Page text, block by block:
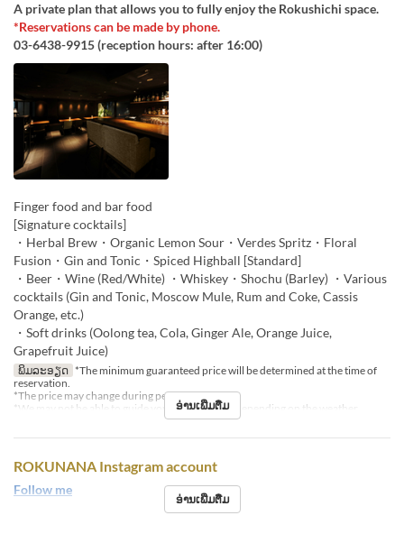
A private plan that allows you to fully enjoy the Rokushichi space.
*Reservations can be made by phone.
03-6438-9915 (reception hours: after 16:00)
Finger food and bar food
[Signature cocktails]
・Herbal Brew・Organic Lemon Sour・Verdes Spritz・Floral
Fusion・Gin and Tonic・Spiced Highball [Standard]
・Beer・Wine (Red/White) ・Whiskey・Shochu (Barley) ・Various
cocktails (Gin and Tonic, Moscow Mule, Rum and Coke, Cassis
Orange, etc.)
・Soft drinks (Oolong tea, Cola, Ginger Ale, Orange Juice,
Grapefruit Juice)
ພິມລະອຽດ *The minimum guaranteed price will be determined at the time of
reservation.
*The price may change during peak seasons.
*We may not be able to guide you to the terrace depending on the weather.
ອ່ານເພີ່ມຕື່ມ
ROKUNANA Instagram account
Follow me
ອ່ານເພີ່ມຕື່ມ